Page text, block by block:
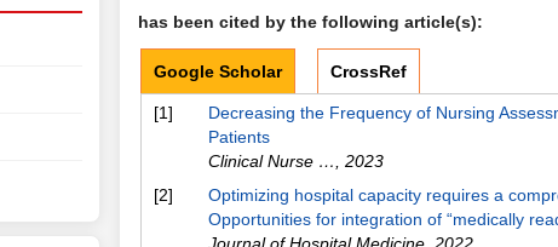
has been cited by the following article(s):
Google Scholar CrossRef
[1]
Decreasing the Frequency of Nursing
Patients
Clinical Nurse …
2023
[2]
Optimizing hospital capacity requires a
Opportunities for integration of “medically